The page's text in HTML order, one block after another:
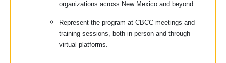
organizations across New Mexico and beyond.
Represent the program at CBCC meetings and
training sessions, both in-person and through
virtual platforms.